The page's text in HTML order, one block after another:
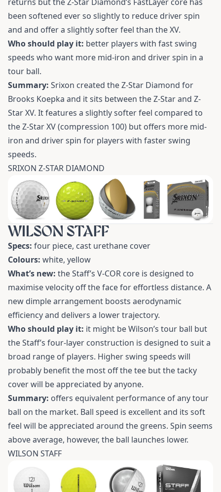
been softened ever so slightly to reduce driver spin
and and offer a slightly softer feel than the XV.
Who should play it: better players with fast swing
speeds who want more mid-iron and driver spin in a
tour ball.
Summary: Srixon created the Z-Star Diamond for
Brooks Koepka and it sits between the Z-Star and Z-
Star XV. It features a slightly softer feel compared to
the Z-Star XV (compression 100) but offers more mid-
iron and driver spin for players with faster swing
speeds.
SRIXON Z-STAR DIAMOND
WILSON STAFF
Specs: four piece, cast urethane cover
Colours: white, yellow
What’s new: the Staff’s V-COR core is designed to
maximise velocity off the face for effortless distance. A
new dimple arrangement boosts aerodynamic
efficiency and delivers a lower trajectory.
Who should play it: it might be Wilson’s tour ball but
the Staff’s four-layer construction is designed to suit a
broad range of players. Higher swing speeds will
probably benefit the most off the tee but the tacky
cover will be appreciated by anyone.
Summary: offers equivalent performance of any tour
ball on the market. Ball speed is excellent and its soft
feel will be appreciated around the greens. Spin seems
above average, however, the ball launches lower.
WILSON STAFF